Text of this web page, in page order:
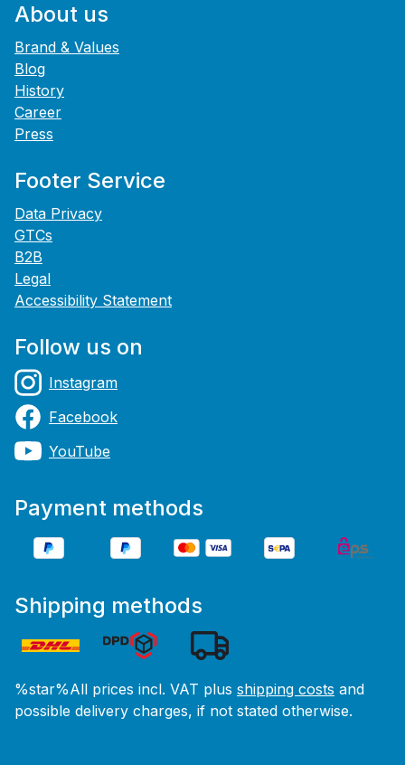
About us
Brand & Values
Blog
History
Career
Press
Footer Service
Data Privacy
GTCs
B2B
Legal
Accessibility Statement
Follow us on
Instagram
Facebook
YouTube
Payment methods
Shipping methods
%star%All prices incl. VAT plus shipping costs and
possible delivery charges, if not stated otherwise.